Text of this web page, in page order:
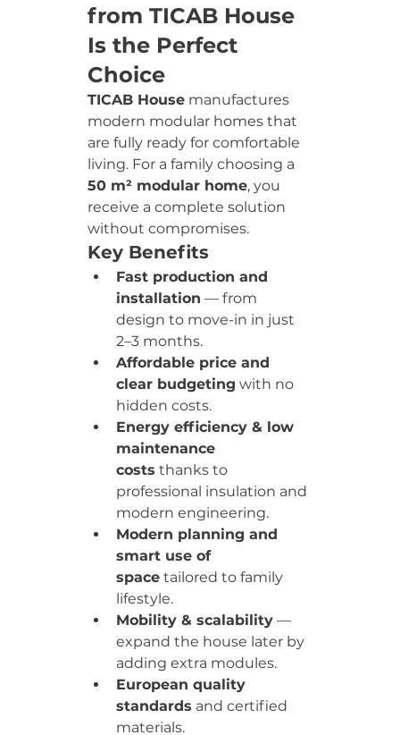
from TICAB House
Is the Perfect
Choice
TICAB House manufactures
modern modular homes that
are fully ready for comfortable
living. For a family choosing a
50 m² modular home, you
receive a complete solution
without compromises.
Key Benefits
Fast production and
installation — from
design to move-in in just
2–3 months.
Affordable price and
clear budgeting with no
hidden costs.
Energy efficiency & low
maintenance
costs thanks to
professional insulation and
modern engineering.
Modern planning and
smart use of
space tailored to family
lifestyle.
Mobility & scalability —
expand the house later by
adding extra modules.
European quality
standards and certified
materials.